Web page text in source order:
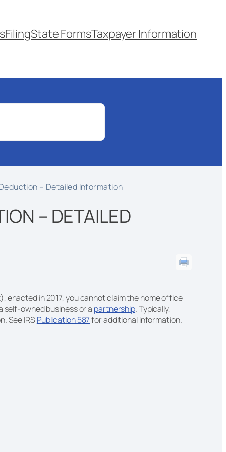
FilingState FormsTaxpayer Information
– Detailed Information
– DETAILED
enacted in 2017, you cannot claim the home office
self-owned business or a partnership. Typically,
See IRS Publication 587for additional information.